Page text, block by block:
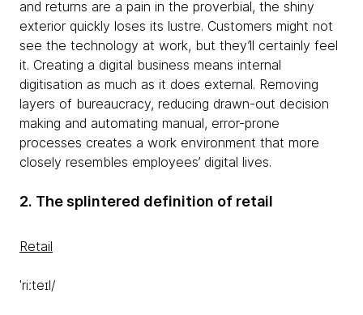
and returns are a pain in the proverbial, the shiny
exterior quickly loses its lustre. Customers might not
see the technology at work, but they’ll certainly feel
it. Creating a digital business means internal
digitisation as much as it does external. Removing
layers of bureaucracy, reducing drawn-out decision
making and automating manual, error-prone
processes creates a work environment that more
closely resembles employees’ digital lives.
2. The splintered definition of retail
Retail
ˈriːteɪl/